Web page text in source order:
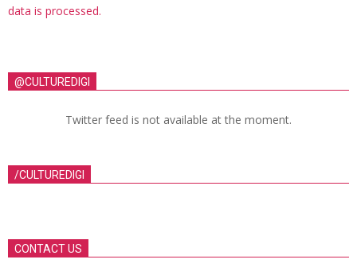
data is processed.
@CULTUREDIGI
Twitter feed is not available at the moment.
/CULTUREDIGI
CONTACT US